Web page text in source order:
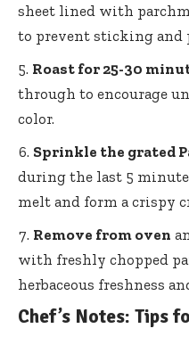
sheet lined with
to prevent sticking and
Roast for 25-30
through to encourage
color.
Sprinkle the grated
during the last 5
melt and form a crispy
Remove from oven
with freshly chopped
herbaceous freshness
Chef’s Notes: Tips